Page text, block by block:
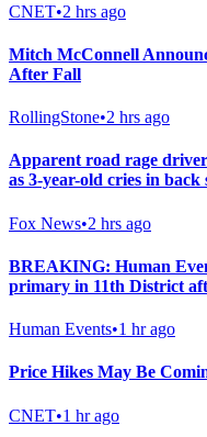
CNET•2 hrs ago
Mitch McConnell
After Fall
RollingStone•2 hrs ago
Apparent road rage
as 3-year-old cries in back
Fox News•2 hrs ago
BREAKING: Human
primary in 11th District
Human Events•1 hr ago
Price Hikes May Be
CNET•1 hr ago